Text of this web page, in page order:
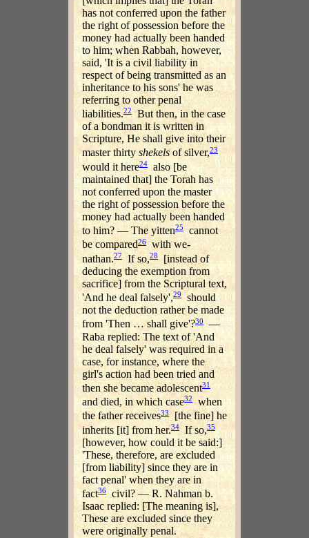
has not conferred upon the father
the right of possession before the
money had actually been handed
to him; when Rabbah, however,
said, 'It is a civil liability in
respect of being transmitted as an
inheritance to his sons' he was
referring to other penal
liabilities.22
But then, in the case
of a bondman it is written in
Scripture, He shall give into their
master thirty shekelsof silver,23
would it here24 also [be
maintained that] the Torah has
not conferred upon the master
the right of possession before the
money had actually been handed
to him? — The yitten25
cannot
be compared26with we-
nathan.27If so,28 [instead of
deducing the exemption from
sacrifice] from the Scriptural text,
'And he deal falsely',29should
not the deduction rather be made
from 'Then … shall give'?30 —
Raba replied: The text of 'And
he deal falsely' was required in a
case, for instance, where the
girl's action had been tried and
then she became adolescent31
and died, in which case32when
the father receives33 [the fine] he
inherits [it] from her.34 If so,35
[however, how could it be said:]
'These, therefore, are excluded
[from liability] since they are in
fact penal' when they are in
fact36
civil? — R. Nahman b.
Isaac replied: [The meaning is],
These are excluded since they
were originally penal.